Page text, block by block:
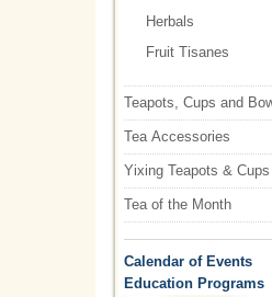
Herbals
Fruit Tisanes
Teapots, Cups and
Tea Accessories
Yixing Teapots & Cups
Tea of the Month
Calendar of Events
Education Programs